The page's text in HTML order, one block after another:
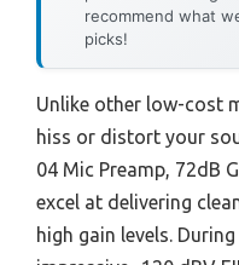
recommend what
picks!
Unlike other low-cost
hiss or distort your
04 Mic Preamp, 72dB
excel at delivering
high gain levels.